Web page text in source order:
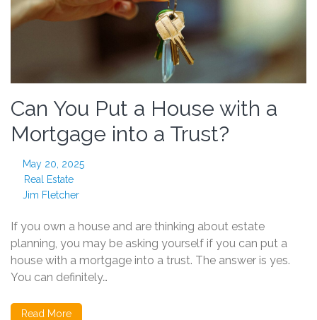
Can You Put a House with a
Mortgage into a Trust?
May 20, 2025
Real Estate
Jim Fletcher
If you own a house and are thinking about estate
planning, you may be asking yourself if you can put a
house with a mortgage into a trust. The answer is yes.
You can definitely…
Read More